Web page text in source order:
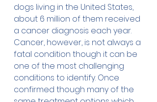
dogs living in the United States,
about 6 million of them received
a cancer diagnosis each year.
Cancer, however, is not always a
fatal condition though it can be
one of the most challenging
conditions to identify. Once
confirmed though many of the